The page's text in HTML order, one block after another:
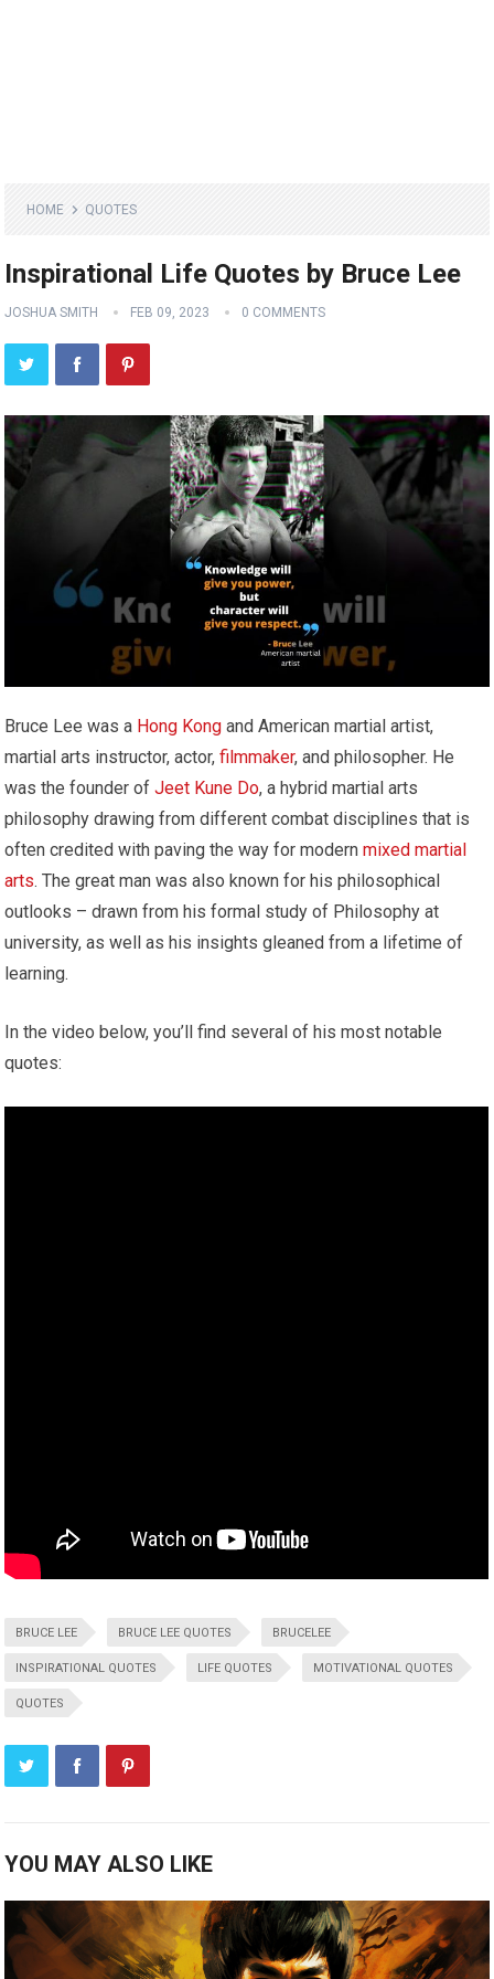
HOME QUOTES
Inspirational Life Quotes by Bruce Lee
JOSHUA SMITH FEB 09, 2023 0 COMMENTS
Bruce Lee was a Hong Kong and American martial artist,
martial arts instructor, actor,filmmaker, and philosopher. He
was the founder ofJeet Kune Do, a hybrid martial arts
philosophy drawing from different combat disciplines that is
often credited with paving the way for modernmixed martial
arts. The great man was also known for his philosophical
outlooks – drawn from his formal study of Philosophy at
university, as well as his insights gleaned from a lifetime of
learning.
In the video below, you’ll find several of his most notable
quotes:
BRUCE LEE BRUCE LEE QUOTES BRUCELEE
INSPIRATIONAL QUOTES LIFE QUOTES MOTIVATIONAL QUOTES
QUOTES
YOU MAY ALSO LIKE